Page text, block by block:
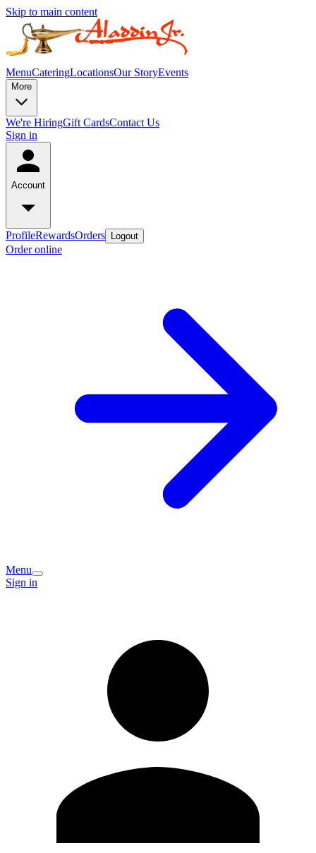
Skip to main content
MenuCateringLocationsOur StoryEvents
More
We're HiringGift CardsContact Us
Sign in
Account
ProfileRewardsOrders Logout
Order online
Menu
Sign in